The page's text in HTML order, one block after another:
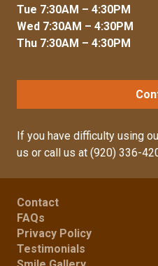
Tue 7:30AM – 4:30PM
Wed 7:30AM – 4:30PM
Thu 7:30AM – 4:30PM
If you have difficulty using
us or call us at (920) 336-
Contact
FAQs
Privacy Policy
Testimonials